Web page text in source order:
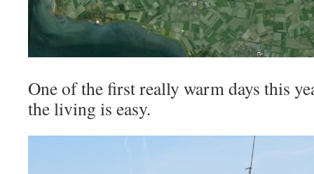
One of the first really warm days this
the living is easy.